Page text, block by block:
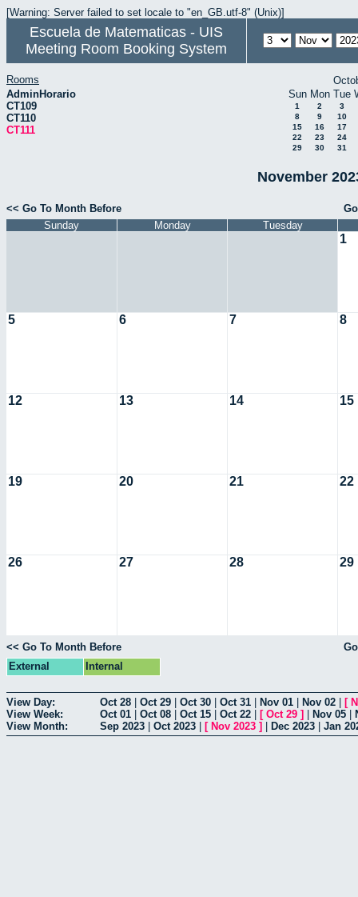
[Warning: Server failed to set locale to "en_GB.utf-8" (Unix)]
Escuela de Matematicas - UIS
Meeting Room Booking System
Rooms
AdminHorario
CT109
CT110
CT111
Sun Mon Tue
1 2
3
8
9
10
15
16
17
22
23
24
29
30 31
November
<< Go To Month Before
Sunday
Monday Tuesday
1
5 6 7 8
12 13 14 15
19 20 21 22
26 27 28 29
<< Go To Month Before
External
Internal
View Day: Oct 28 Oct 29 Oct 30 Oct 31 Nov 01 Nov 02 [
View Week:
Oct 01 Oct 08 Oct 15 Oct 22 [ Oct 29 ] Nov 05
View Month:
Sep 2023 Oct 2023 [ Nov 2023 ] Dec 2023 Jan